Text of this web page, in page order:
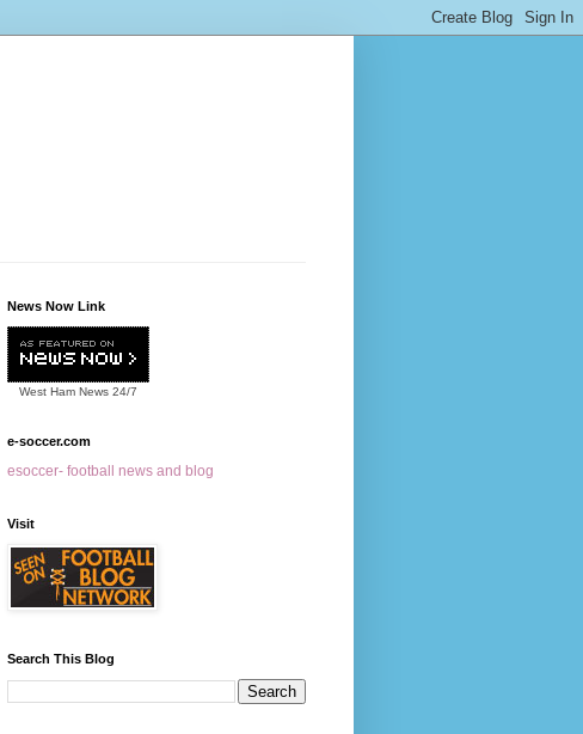
News Now Link
West Ham News 24/7
e-soccer.com
esoccer- football news and blog
Visit
Search This Blog